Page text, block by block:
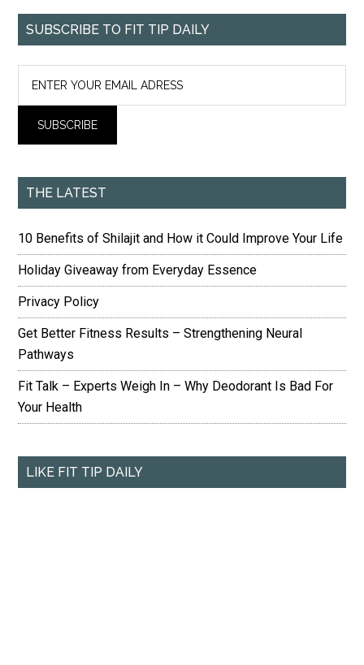
SUBSCRIBE TO FIT TIP DAILY
THE LATEST
10 Benefits of Shilajit and How it Could Improve Your Life
Holiday Giveaway from Everyday Essence
Privacy Policy
Get Better Fitness Results – Strengthening Neural
Pathways
Fit Talk – Experts Weigh In – Why Deodorant Is Bad For
Your Health
LIKE FIT TIP DAILY